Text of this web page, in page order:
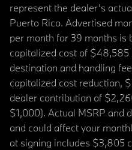
represent the dealer’s
Puerto Rico. Advertised
per month for 39 months is
capitalized cost of $48,585
destination and handling
capitalized cost reduction,
dealer contribution of
$1,000). Actual MSRP and
and could affect your
at signing includes $3,805